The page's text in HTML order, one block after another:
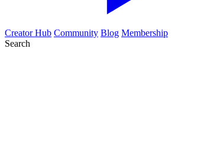
Creator Hub Community Blog Membership
Search